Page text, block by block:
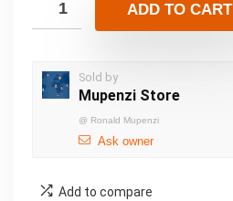
ADD TO CART
Sold by
Mupenzi Store
@ Ronald Mupenzi
Ask owner
Add to compare